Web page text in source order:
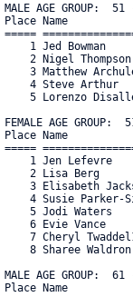
MALE AGE GROUP:
Place Name
=====
1 Jed Bowman
2 Nigel
3 Matthew
4 Steve Arthur
5 Lorenzo
FEMALE AGE GROUP:
Place Name
=====
1 Jen Lefevre
2 Lisa Berg
3 Elisabeth
4 Susie Parker-
5 Jodi Waters
6 Evie Vance
7 Cheryl
8 Sharee
MALE AGE GROUP:
Place Name